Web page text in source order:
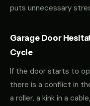
puts unnecessary
Garage Door
Cycle
If the door starts to
there is a conflict in
a roller, a kink in a